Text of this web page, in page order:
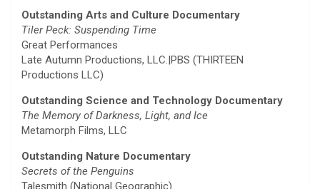
Outstanding Arts and Culture Documentary
Tiler Peck: Suspending Time
Great Performances
Late Autumn Productions, LLC.|PBS (THIRTEEN
Productions LLC)
Outstanding Science and Technology Documentary
The Memory of Darkness, Light, and Ice
Metamorph Films, LLC
Outstanding Nature Documentary
Secrets of the Penguins
Talesmith (National Geographic)